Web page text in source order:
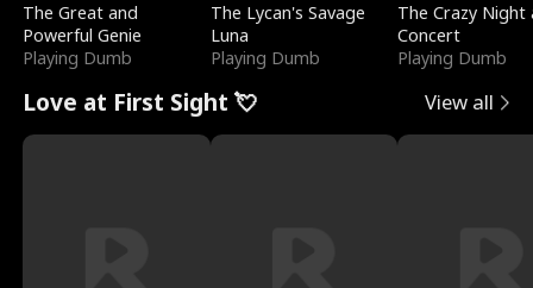
The Great and
Powerful Genie
Playing Dumb
The Lycan's Savage
Luna
Playing Dumb
The Crazy
Concert
Playing Dumb
Love at First Sight 💘 View all